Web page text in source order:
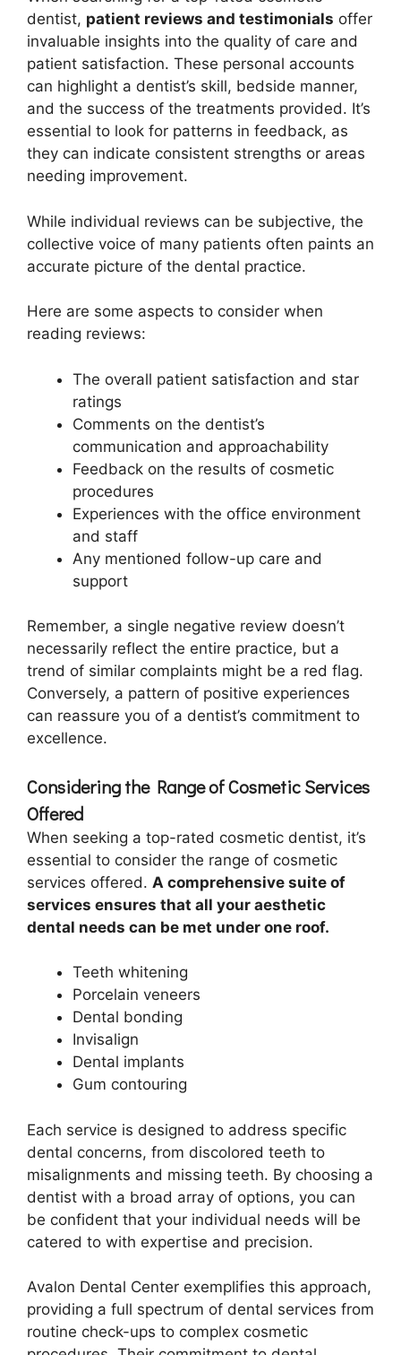
dentist, patient reviews and testimonials offer
invaluable insights into the quality of care and
patient satisfaction. These personal accounts
can highlight a dentist’s skill, bedside manner,
and the success of the treatments provided. It’s
essential to look for patterns in feedback, as
they can indicate consistent strengths or areas
needing improvement.
While individual reviews can be subjective, the
collective voice of many patients often paints an
accurate picture of the dental practice.
Here are some aspects to consider when
reading reviews:
The overall patient satisfaction and star
ratings
Comments on the dentist’s
communication and approachability
Feedback on the results of cosmetic
procedures
Experiences with the office environment
and staff
Any mentioned follow-up care and
support
Remember, a single negative review doesn’t
necessarily reflect the entire practice, but a
trend of similar complaints might be a red flag.
Conversely, a pattern of positive experiences
can reassure you of a dentist’s commitment to
excellence.
Considering the Range of Cosmetic Services
Offered
When seeking a top-rated cosmetic dentist, it’s
essential to consider the range of cosmetic
services offered. A comprehensive suite of
services ensures that all your aesthetic
dental needs can be met under one roof.
Teeth whitening
Porcelain veneers
Dental bonding
Invisalign
Dental implants
Gum contouring
Each service is designed to address specific
dental concerns, from discolored teeth to
misalignments and missing teeth. By choosing a
dentist with a broad array of options, you can
be confident that your individual needs will be
catered to with expertise and precision.
Avalon Dental Center exemplifies this approach,
providing a full spectrum of dental services from
routine check-ups to complex cosmetic